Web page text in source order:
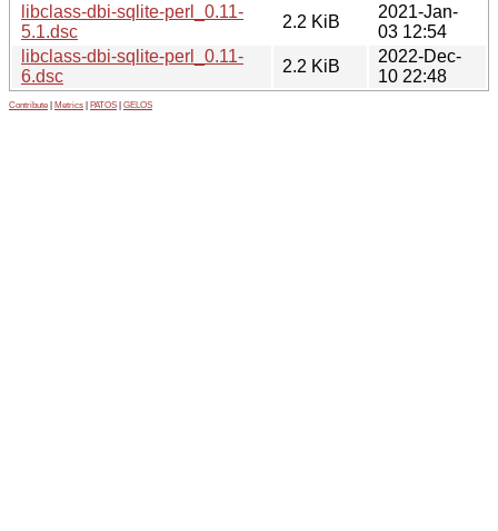
libclass-dbi-sqlite-perl_0.11-
5.1.dsc
2.2 KiB
2021-Jan-
03 12:54
libclass-dbi-sqlite-perl_0.11-
6.dsc
2.2 KiB
2022-Dec-
10 22:48
Contribute Metrics PATOS GELOS